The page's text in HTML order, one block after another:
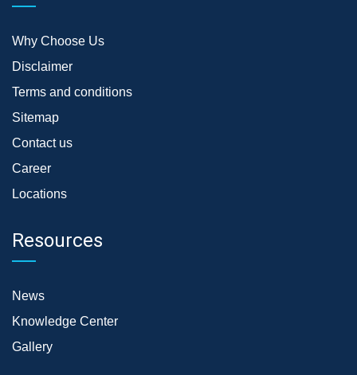
Why Choose Us
Disclaimer
Terms and conditions
Sitemap
Contact us
Career
Locations
Resources
News
Knowledge Center
Gallery